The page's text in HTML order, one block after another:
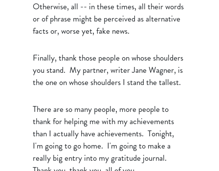
Otherwise, all -- in these times, all their words
or of phrase might be perceived as alternative
facts or, worse yet, fake news.
Finally, thank those people on whose shoulders
you stand. My partner, writer Jane Wagner, is
the one on whose shoulders I stand the tallest.
There are so many people, more people to
thank for helping me with my achievements
than I actually have achievements. Tonight,
I'm going to go home. I'm going to make a
really big entry into my gratitude journal.